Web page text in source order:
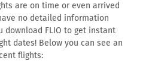
are on time or even arrived
no detailed information
download FLIO to get instant
dates! Below you can see an
flights: